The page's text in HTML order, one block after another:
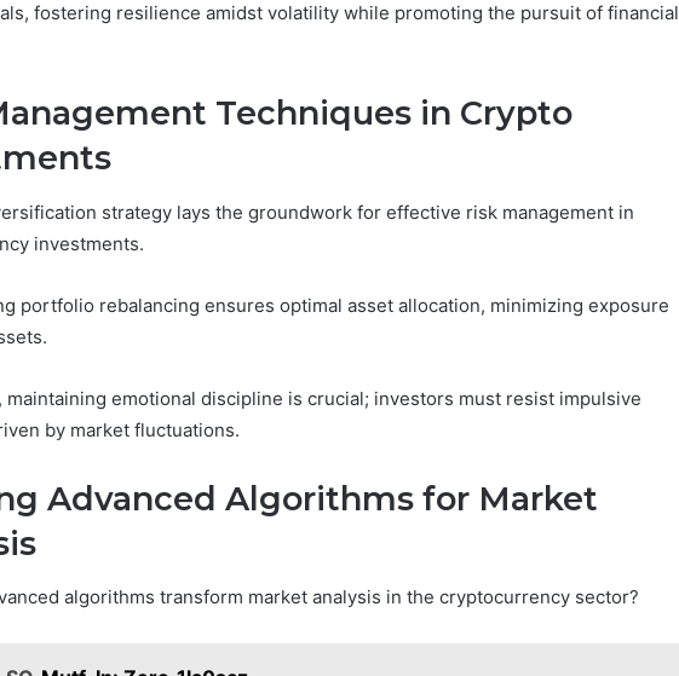
fostering resilience amidst volatility while promoting the pursuit of financial
Techniques in Crypto
strategy lays the groundwork for effective risk management in
investments.
portfolio rebalancing ensures optimal asset allocation, minimizing exposure
maintaining emotional discipline is crucial; investors must resist impulsive
by market fluctuations.
Advanced Algorithms for Market
algorithms transform market analysis in the cryptocurrency sector?